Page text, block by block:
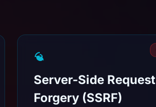
Server-Side Request
Forgery (SSRF)